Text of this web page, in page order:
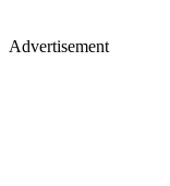
Advertisement